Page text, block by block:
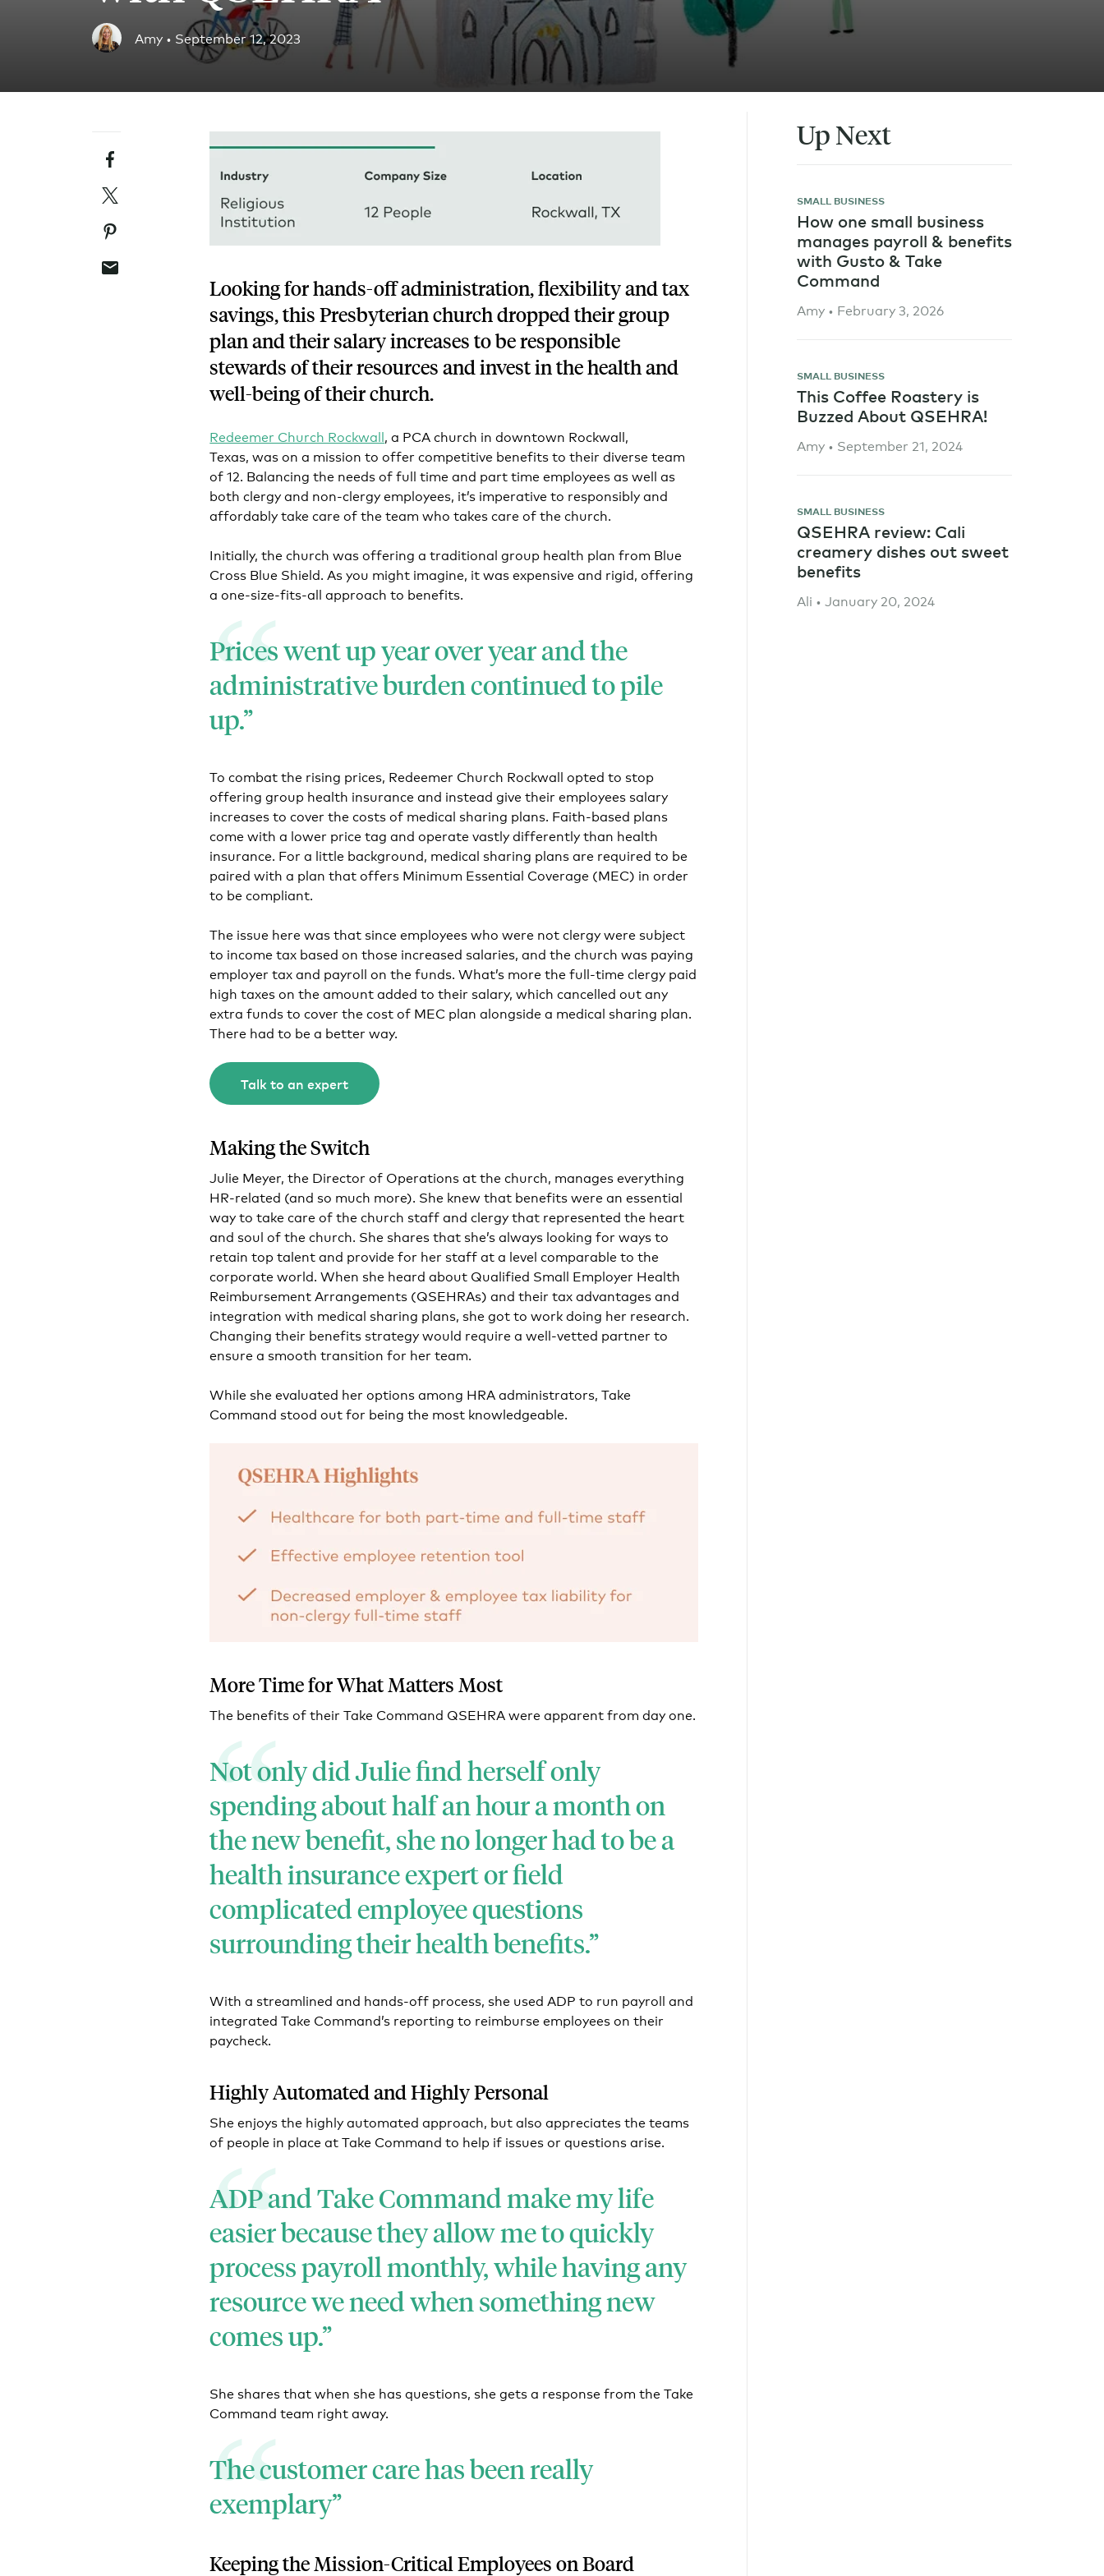
Tech and SaaS
Blog
An ever-expanding resource for all things HRA related.
Customer Success Stories
Webinars
All of our HRA webinar content, in one place.
Amy • September 12, 2023
Facebook
Twitter
Pinterest
Email
Looking for hands-off administration, flexibility and tax
savings, this Presbyterian church dropped their group
plan and their salary increases to be responsible
stewards of their resources and invest in the health and
well-being of their church.
Redeemer Church Rockwall, a PCA church in downtown Rockwall,
Texas, was on a mission to offer competitive benefits to their diverse team
of 12. Balancing the needs of full time and part time employees as well as
both clergy and non-clergy employees, it’s imperative to responsibly and
affordably take care of the team who takes care of the church.
Initially, the church was offering a traditional group health plan from Blue
Cross Blue Shield. As you might imagine, it was expensive and rigid, offering
a one-size-fits-all approach to benefits.
Prices went up year over year and the
administrative burden continued to pile
up.
To combat the rising prices, Redeemer Church Rockwall opted to stop
offering group health insurance and instead give their employees salary
increases to cover the costs of medical sharing plans. Faith-based plans
come with a lower price tag and operate vastly differently than health
insurance. For a little background, medical sharing plans are required to be
paired with a plan that offers Minimum Essential Coverage (MEC) in order
to be compliant.
The issue here was that since employees who were not clergy were subject
to income tax based on those increased salaries, and the church was paying
employer tax and payroll on the funds. What’s more the full-time clergy paid
high taxes on the amount added to their salary, which cancelled out any
extra funds to cover the cost of MEC plan alongside a medical sharing plan.
There had to be a better way.
Talk to an expert
Making the Switch
Julie Meyer, the Director of Operations at the church, manages everything
HR-related (and so much more). She knew that benefits were an essential
way to take care of the church staff and clergy that represented the heart
and soul of the church. She shares that she’s always looking for ways to
retain top talent and provide for her staff at a level comparable to the
corporate world. When she heard about Qualified Small Employer Health
Reimbursement Arrangements (QSEHRAs) and their tax advantages and
integration with medical sharing plans, she got to work doing her research.
Changing their benefits strategy would require a well-vetted partner to
ensure a smooth transition for her team.
While she evaluated her options among HRA administrators,Take
Command stood out for being the most knowledgeable.
More Time for What Matters Most
The benefits of their Take Command QSEHRA were apparent from day one.
Not only did Julie find herself only
spending about half an hour a month on
the new benefit, she no longer had to be a
health insurance expert or field
complicated employee questions
surrounding their health benefits.
With a streamlined and hands-off process, she used ADP to run payroll and
integrated Take Command’s reporting to reimburse employees on their
paycheck.
Highly Automated and Highly Personal
She enjoys the highly automated approach, but also appreciates the teams
of people in place at Take Command to help if issues or questions arise.
ADP and Take Command make my life
easier because they allow me to quickly
process payroll monthly, while having any
resource we need when something new
comes up.
She shares that when she has questions, she gets a response from the Take
Command team right away.
The customer care has been really
exemplary
Keeping the Mission-Critical Employees on Board
Up Next
SMALL BUSINESS
How one small business
manages payroll & benefits
with Gusto & Take
Command
Amy • February 3, 2026
SMALL BUSINESS
This Coffee Roastery is
Buzzed About QSEHRA!
Amy • September 21, 2024
SMALL BUSINESS
QSEHRA review: Cali
creamery dishes out sweet
benefits
Ali • January 20, 2024